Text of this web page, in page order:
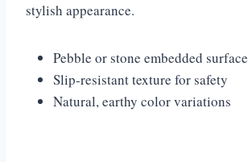
stylish appearance.
Pebble or stone embedded surface
Slip-resistant texture for safety
Natural, earthy color variations